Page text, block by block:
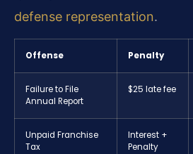
defense representation.
Offense Penalty
Failure to File
Annual Report
$25 late fee
Unpaid Franchise
Tax
Interest +
Penalty